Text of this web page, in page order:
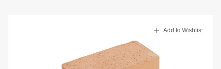
Add to Wishlist